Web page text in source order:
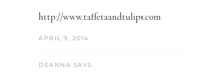
http://www.taffetaandtulips.com
APRIL 9, 2014
DEANNA SAYS: